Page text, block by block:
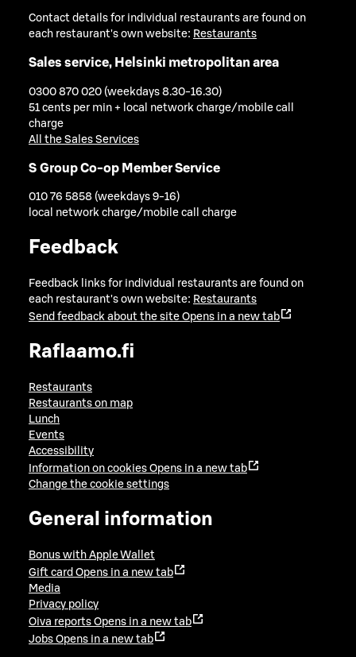
Contact details for individual restaurants are found on
each restaurant's own website: Restaurants
Sales service, Helsinki metropolitan area
0300 870 020 (weekdays 8.30-16.30)
51 cents per min + local network charge/mobile call
charge
All the Sales Services
S Group Co-op Member Service
010 76 5858 (weekdays 9-16)
local network charge/mobile call charge
Feedback
Feedback links for individual restaurants are found on
each restaurant's own website: Restaurants
Send feedback about the site Opens in a new tab
Raflaamo.fi
Restaurants
Restaurants on map
Lunch
Events
Accessibility
Information on cookies Opens in a new tab
Change the cookie settings
General information
Bonus with Apple Wallet
Gift card Opens in a new tab
Media
Privacy policy
Oiva reports Opens in a new tab
Jobs Opens in a new tab